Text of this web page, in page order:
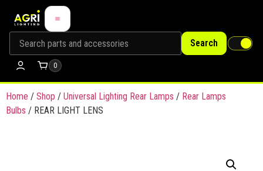
Search
0
Home / Shop / Universal Lighting Rear Lamps / Rear Lamps
Bulbs / REAR LIGHT LENS